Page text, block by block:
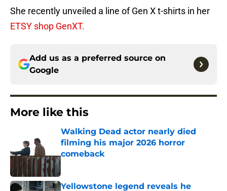
She recently unveiled a line of Gen X t-shirts in her
ETSY shop GenXT.
Add us as a preferred source on
Google
More like this
Walking Dead actor nearly died
filming his major 2026 horror
comeback
Yellowstone legend reveals he